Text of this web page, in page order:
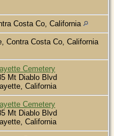
Costa Co, California
Contra Costa Co, California
Cemetery
Mt Diablo Blvd
California
Cemetery
Mt Diablo Blvd
California